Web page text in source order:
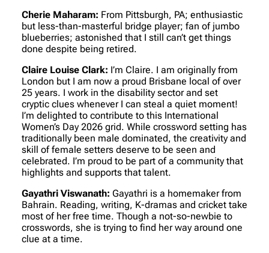
Cherie Maharam: From Pittsburgh, PA; enthusiastic
but less-than-masterful bridge player; fan of jumbo
blueberries; astonished that I still can’t get things
done despite being retired.
Claire Louise Clark: I’m Claire. I am originally from
London but I am now a proud Brisbane local of over
25 years. I work in the disability sector and set
cryptic clues whenever I can steal a quiet moment!
I’m delighted to contribute to this International
Women’s Day 2026 grid. While crossword setting has
traditionally been male dominated, the creativity and
skill of female setters deserve to be seen and
celebrated. I’m proud to be part of a community that
highlights and supports that talent.
Gayathri Viswanath: Gayathri is a homemaker from
Bahrain. Reading, writing, K-dramas and cricket take
most of her free time. Though a not-so-newbie to
crosswords, she is trying to find her way around one
clue at a time.